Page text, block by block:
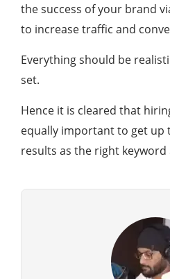
the success of your brand
to increase traffic and
Everything should be
set.
Hence it is cleared that
equally important to get up
results as the right keyword